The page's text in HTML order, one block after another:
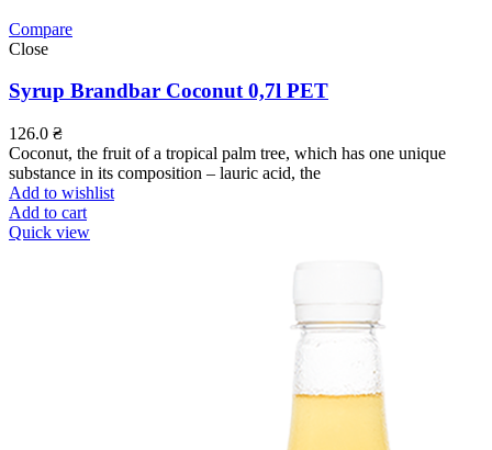
Compare
Close
Syrup Brandbar Coconut 0,7l PET
126.0 ₴
Coconut, the fruit of a tropical palm tree, which has one unique
substance in its composition – lauric acid, the
Add to wishlist
Add to cart
Quick view